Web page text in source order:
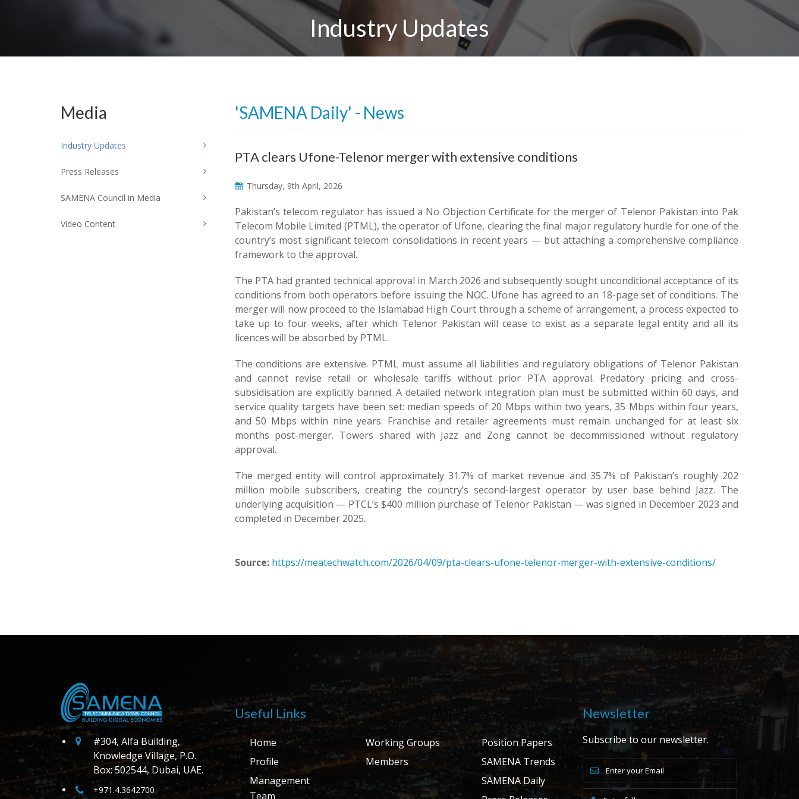
Industry Updates
'SAMENA Daily' - News
PTA clears Ufone-Telenor merger with extensive conditions
Thursday, 9th April, 2026
Pakistan’s telecom regulator has issued a No Objection Certificate for the merger of Telenor Pakistan into Pak
Telecom Mobile Limited (PTML), the operator of Ufone, clearing the final major regulatory hurdle for one of the
country’s most significant telecom consolidations in recent years — but attaching a comprehensive compliance
framework to the approval.
The PTA had granted technical approval in March 2026 and subsequently sought unconditional acceptance of its
conditions from both operators before issuing the NOC. Ufone has agreed to an 18-page set of conditions. The
merger will now proceed to the Islamabad High Court through a scheme of arrangement, a process expected to
take up to four weeks, after which Telenor Pakistan will cease to exist as a separate legal entity and all its
licences will be absorbed by PTML.
The conditions are extensive. PTML must assume all liabilities and regulatory obligations of Telenor Pakistan
and cannot revise retail or wholesale tariffs without prior PTA approval. Predatory pricing and cross-
subsidisation are explicitly banned. A detailed network integration plan must be submitted within 60 days, and
service quality targets have been set: median speeds of 20 Mbps within two years, 35 Mbps within four years,
and 50 Mbps within nine years. Franchise and retailer agreements must remain unchanged for at least six
months post-merger. Towers shared with Jazz and Zong cannot be decommissioned without regulatory
approval.
The merged entity will control approximately 31.7% of market revenue and 35.7% of Pakistan’s roughly 202
million mobile subscribers, creating the country’s second-largest operator by user base behind Jazz. The
underlying acquisition — PTCL’s $400 million purchase of Telenor Pakistan — was signed in December 2023 and
completed in December 2025.
Source: https://meatechwatch.com/2026/04/09/pta-clears-ufone-telenor-merger-with-extensive-conditions/
Media
Industry Updates
Press Releases
SAMENA Council in Media
Video Content
#304, Alfa Building,
Knowledge Village, P.O.
Box: 502544, Dubai, UAE.
+971.4.3642700
Useful Links
Home
Profile
Management
Team
Working Groups
Members
Position Papers
SAMENA Trends
SAMENA Daily
Newsletter
Subscribe to our newsletter.